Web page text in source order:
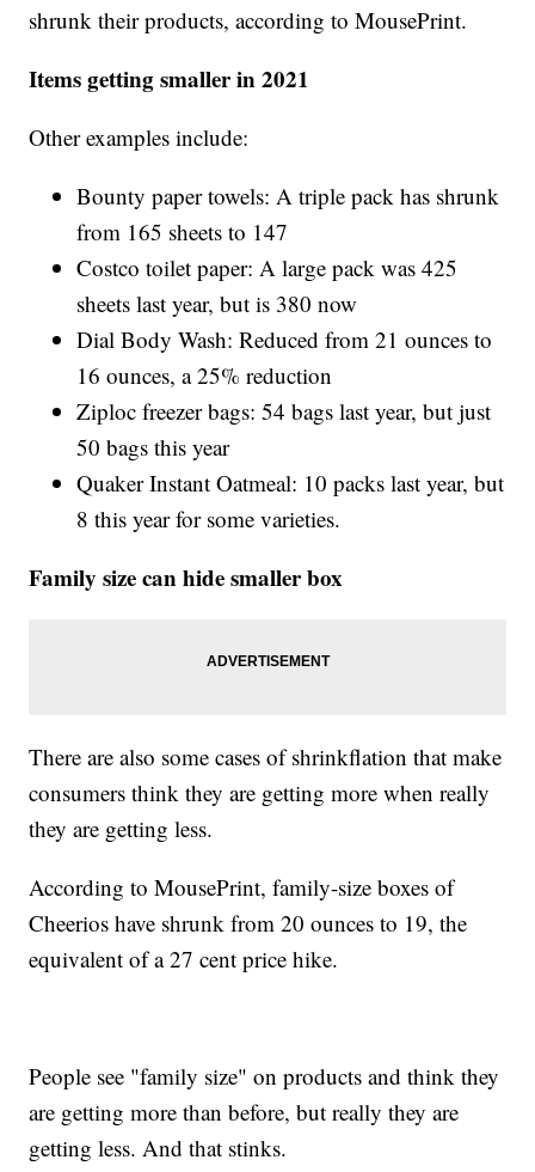
shrunk their products, according to MousePrint.
Items getting smaller in 2021
Other examples include:
Bounty paper towels: A triple pack has shrunk
from 165 sheets to 147
Costco toilet paper: A large pack was 425
sheets last year, but is 380 now
Dial Body Wash: Reduced from 21 ounces to
16 ounces, a 25% reduction
Ziploc freezer bags: 54 bags last year, but just
50 bags this year
Quaker Instant Oatmeal: 10 packs last year, but
8 this year for some varieties.
Family size can hide smaller box
There are also some cases of shrinkflation that make
consumers think they are getting more when really
they are getting less.
According to MousePrint, family-size boxes of
Cheerios have shrunk from 20 ounces to 19, the
equivalent of a 27 cent price hike.
People see "family size" on products and think they
are getting more than before, but really they are
getting less. And that stinks.